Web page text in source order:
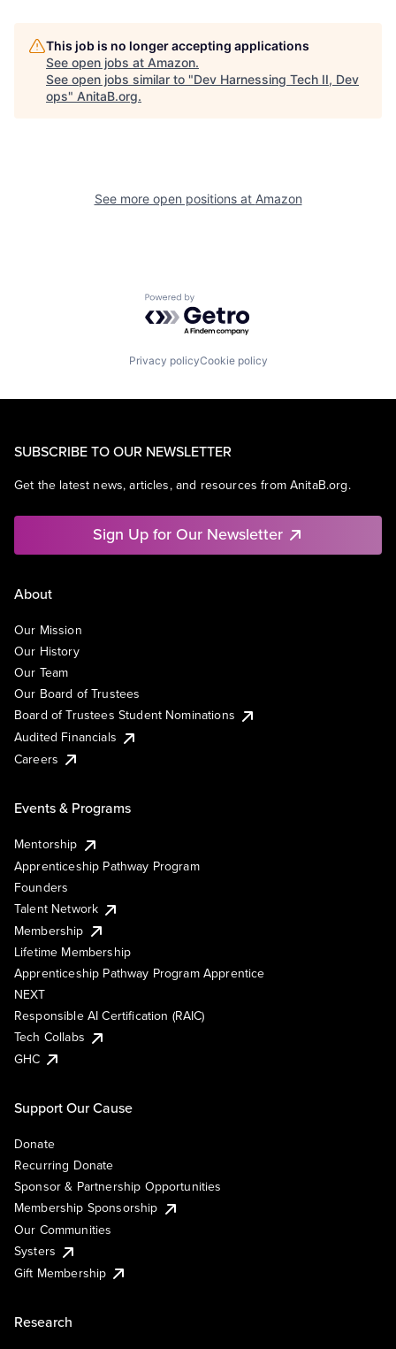
This job is no longer accepting applications
See open jobs at Amazon.
See open jobs similar to "Dev Harnessing Tech II, Dev
ops" AnitaB.org.
See more open positions at Amazon
Powered by Getro.com
Privacy policyCookie policy
SUBSCRIBE TO OUR NEWSLETTER
Get the latest news, articles, and resources from AnitaB.org.
Sign Up for Our Newsletter
About
Our Mission
Our History
Our Team
Our Board of Trustees
Board of Trustees Student Nominations
Audited Financials
Careers
Events & Programs
Mentorship
Apprenticeship Pathway Program
Founders
Talent Network
Membership
Lifetime Membership
Apprenticeship Pathway Program Apprentice
NEXT
Responsible AI Certification (RAIC)
Tech Collabs
GHC
Support Our Cause
Donate
Recurring Donate
Sponsor & Partnership Opportunities
Membership Sponsorship
Our Communities
Systers
Gift Membership
Research